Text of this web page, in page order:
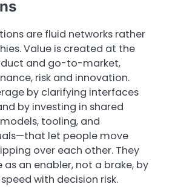
are fluid networks rather
Value is created at the
and go-to-market,
risk and innovation.
by clarifying interfaces
by investing in shared
tooling, and
let people move
over each other. They
an enabler, not a brake, by
with decision risk.